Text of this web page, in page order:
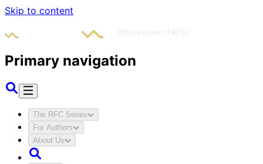
Skip to content
Primary navigation
The RFC Series
For Authors
About Us